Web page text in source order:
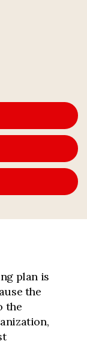
plan is
the
the